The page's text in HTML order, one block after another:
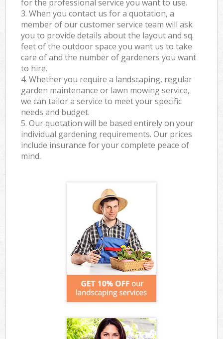
for the professional service you want to use.
3. When you contact us for a quotation, a
member of our customer service team will ask
you to provide details about the layout and sq.
feet of the outdoor space you want us to take
care of and the number of gardeners you want
to hire.
4. Whether you require a landscaping, regular
garden maintenance or lawn mowing service,
we can tailor a service to meet your specific
needs and budget.
5. Our quotation will be based entirely on your
individual gardening requirements. Our prices
include insurance for your complete peace of
mind.